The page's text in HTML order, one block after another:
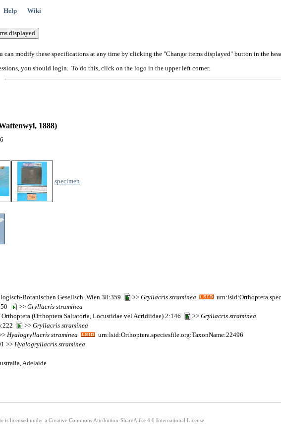
Help Wiki
can modify these specifications at any time by clicking the "Change items displayed" button in the
you should login. To do this, click on the logo in the upper left corner.
1888)
specimen
Botanischen Gesellsch. Wien 38:359
>> Gryllacris straminea
>> Gryllacris straminea
(Orthoptera Saltatoria, Locustidae vel Acridiidae) 2:146
>> Gryllacris straminea
>> Gryllacris straminea
Hyalogryllacris straminea
urn:lsid:Orthoptera.speciesfile.org:TaxonName:22496
>> Hyalogryllacris straminea
Adelaide
licensed under a Creative Commons Attribution-ShareAlike 4.0 International License.